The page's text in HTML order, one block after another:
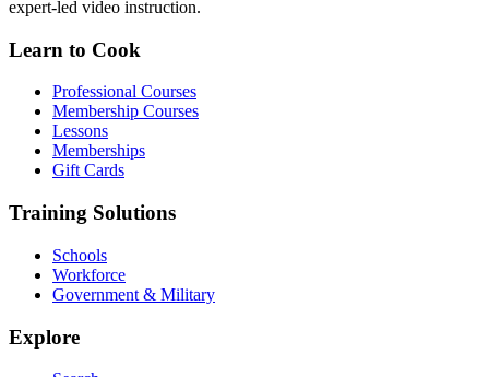
expert-led video instruction.
Learn to Cook
Professional Courses
Membership Courses
Lessons
Memberships
Gift Cards
Training Solutions
Schools
Workforce
Government & Military
Explore